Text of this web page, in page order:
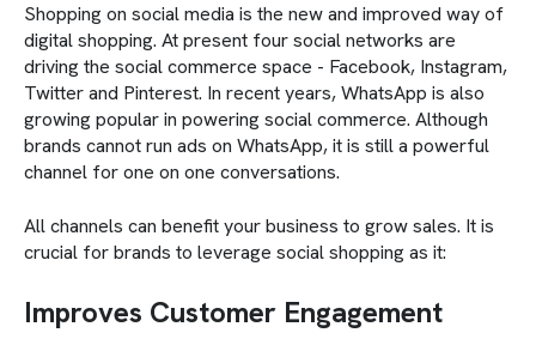
Shopping on social media is the new and improved way of
digital shopping. At present four social networks are
driving the social commerce space - Facebook, Instagram,
Twitter and Pinterest. In recent years, WhatsApp is also
growing popular in powering social commerce. Although
brands cannot run ads on WhatsApp, it is still a powerful
channel for one on one conversations.
All channels can benefit your business to grow sales. It is
crucial for brands to leverage social shopping as it:
Improves Customer Engagement